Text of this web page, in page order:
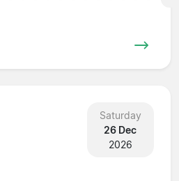
Saturday
26 Dec
2026